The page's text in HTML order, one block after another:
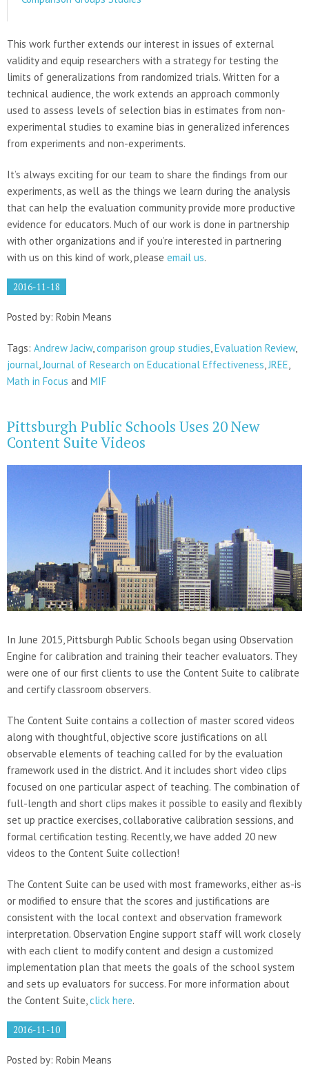
This work further extends our interest in issues of external
validity and equip researchers with a strategy for testing the
limits of generalizations from randomized trials. Written for a
technical audience, the work extends an approach commonly
used to assess levels of selection bias in estimates from non-
experimental studies to examine bias in generalized inferences
from experiments and non-experiments.
It’s always exciting for our team to share the findings from our
experiments, as well as the things we learn during the analysis
that can help the evaluation community provide more productive
evidence for educators. Much of our work is done in partnership
with other organizations and if you’re interested in partnering
with us on this kind of work, please email us.
2016-11-18
Posted by: Robin Means
Tags: Andrew Jaciw,comparison group studies,Evaluation Review,
journal,Journal of Research on Educational Effectiveness,JREE,
Math in Focus and MIF
Pittsburgh Public Schools Uses 20 New
Content Suite Videos
In June 2015, Pittsburgh Public Schools began using Observation
Engine for calibration and training their teacher evaluators. They
were one of our first clients to use the Content Suite to calibrate
and certify classroom observers.
The Content Suite contains a collection of master scored videos
along with thoughtful, objective score justifications on all
observable elements of teaching called for by the evaluation
framework used in the district. And it includes short video clips
focused on one particular aspect of teaching. The combination of
full-length and short clips makes it possible to easily and flexibly
set up practice exercises, collaborative calibration sessions, and
formal certification testing. Recently, we have added 20 new
videos to the Content Suite collection!
The Content Suite can be used with most frameworks, either as-is
or modified to ensure that the scores and justifications are
consistent with the local context and observation framework
interpretation. Observation Engine support staff will work closely
with each client to modify content and design a customized
implementation plan that meets the goals of the school system
and sets up evaluators for success. For more information about
the Content Suite, click here.
2016-11-10
Posted by: Robin Means